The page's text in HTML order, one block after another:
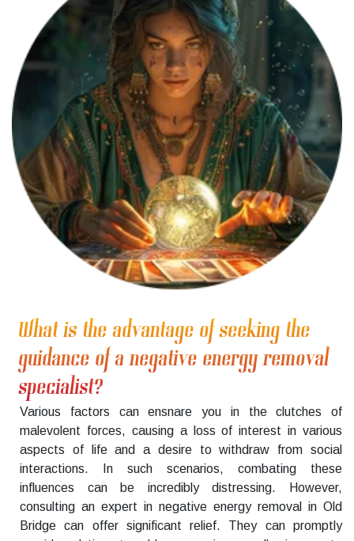
What is the advantage of seeking the
guidance of a negative energy removal
specialist?
Various factors can ensnare you in the clutches of
malevolent forces, causing a loss of interest in various
aspects of life and a desire to withdraw from social
interactions. In such scenarios, combating these
influences can be incredibly distressing. However,
consulting an expert in negative energy removal in Old
Bridge can offer significant relief. They can promptly